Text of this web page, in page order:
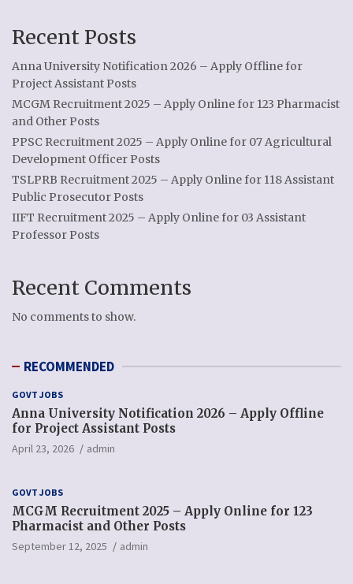
Recent Posts
Anna University Notification 2026 – Apply Offline for
Project Assistant Posts
MCGM Recruitment 2025 – Apply Online for 123 Pharmacist
and Other Posts
PPSC Recruitment 2025 – Apply Online for 07 Agricultural
Development Officer Posts
TSLPRB Recruitment 2025 – Apply Online for 118 Assistant
Public Prosecutor Posts
IIFT Recruitment 2025 – Apply Online for 03 Assistant
Professor Posts
Recent Comments
No comments to show.
RECOMMENDED
GOVT JOBS
Anna University Notification 2026 – Apply Offline
for Project Assistant Posts
April 23, 2026 admin
GOVT JOBS
MCGM Recruitment 2025 – Apply Online for 123
Pharmacist and Other Posts
September 12, 2025 admin